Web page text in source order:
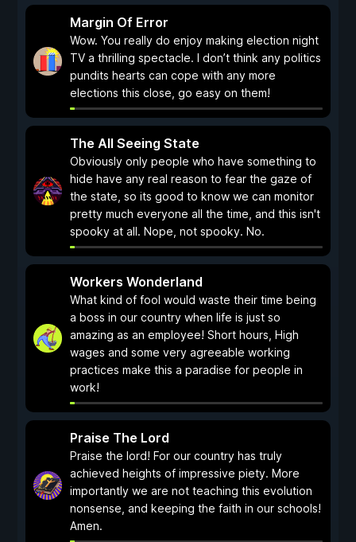
Margin Of Error
Wow. You really do enjoy making election night
TV a thrilling spectacle. I don’t think any politics
pundits hearts can cope with any more
elections this close, go easy on them!
The All Seeing State
Obviously only people who have something to
hide have any real reason to fear the gaze of
the state, so its good to know we can monitor
pretty much everyone all the time, and this isn't
spooky at all. Nope, not spooky. No.
Workers Wonderland
What kind of fool would waste their time being
a boss in our country when life is just so
amazing as an employee! Short hours, High
wages and some very agreeable working
practices make this a paradise for people in
work!
Praise The Lord
Praise the lord! For our country has truly
achieved heights of impressive piety. More
importantly we are not teaching this evolution
nonsense, and keeping the faith in our schools!
Amen.